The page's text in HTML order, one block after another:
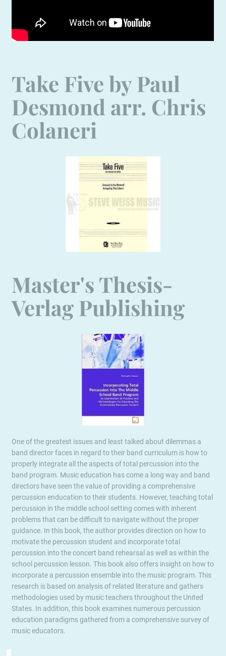
Take Five by Paul
Desmond arr. Chris
Colaneri
Master's Thesis-
Verlag Publishing
One of the greatest issues and least talked about dilemmas a
band director faces in regard to their band curriculum is how to
properly integrate all the aspects of total percussion into the
band program. Music education has come a long way and band
directors have seen the value of providing a comprehensive
percussion enducation to their students. However, teaching total
percussion in the middle school setting comes with inherent
problems that can be difficult to navigate without the proper
guidance. In this book, the author provides direction on how to
motivate the percussion student and incorporate total
percussion into the concert band rehearsal as well as within the
school percussion lesson. This book also offers insight on how to
incorporate a percussion ensemble into the music program. This
research is based on analysis of related literature and gathers
methodologies used by music teachers throughout the United
States. In addition, this book examines numerous percussion
education paradigms gathered from a comprehensive survey of
music educators.